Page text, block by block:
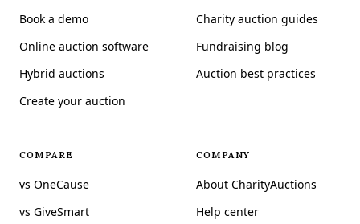
Book a demo
Online auction software
Hybrid auctions
Create your auction
Charity auction guides
Fundraising blog
Auction best practices
COMPARE
vs OneCause
vs GiveSmart
COMPANY
About CharityAuctions
Help center